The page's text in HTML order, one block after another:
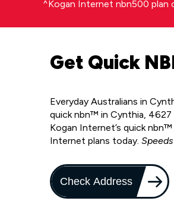
^Kogan Internet nbn500 plan
Get Quick
Everyday Australians in
quick nbn™ in Cynthia,
Kogan Internet’s quick
Internet plans today.
Check Address